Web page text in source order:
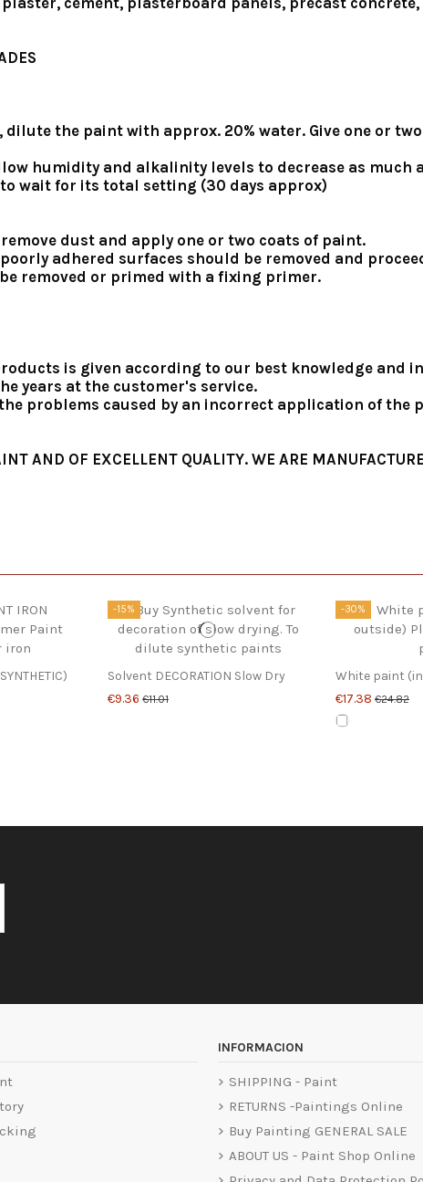
cement, plasterboard panels, precast
the paint with approx. 20% water. Give one or
humidity and alkalinity levels to decrease as much
wait for its total setting (30 days approx)
dust and apply one or two coats of paint.
adhered surfaces should be removed and
removed or primed with a fixing primer.
is given according to our best knowledge
years at the customer's service.
problems caused by an incorrect application of the
AND OF EXCELLENT QUALITY. WE ARE
-15%
Solvent DECORATION Slow Dry
€9.36€11.01
-30%
White paint
€17.38€24.82
INFORMACION
SHIPPING - Paint
RETURNS -Paintings Online
Buy Painting GENERAL SALE
ABOUT US - Paint Shop Online